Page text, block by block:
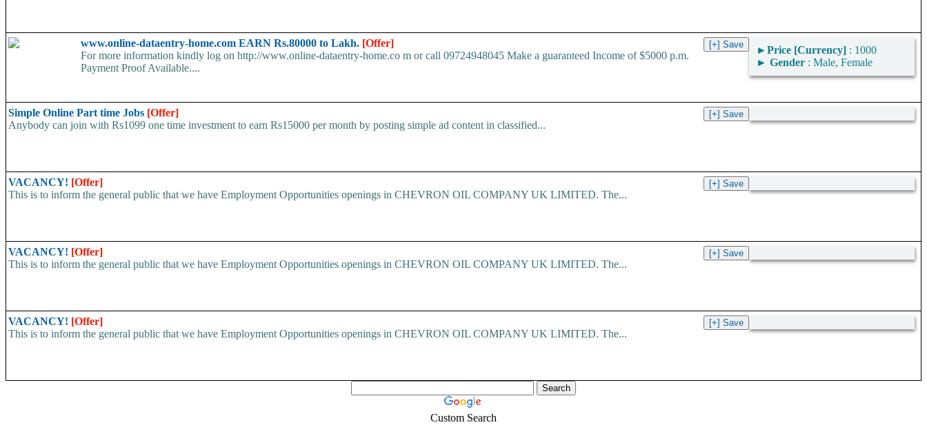
www.online-dataentry-home.com EARN Rs.80000 to Lakh. [Offer]
►Price [Currency] : 1000
► Gender : Male, Female
For more information kindly log on http://www.online-dataentry-home.co m or call 09724948045 Make a guaranteed Income of $5000 p.m.
Payment Proof Available....
Simple Online Part time Jobs [Offer]
Anybody can join with Rs1099 one time investment to earn Rs15000 per month by posting simple ad content in classified...
VACANCY! [Offer]
This is to inform the general public that we have Employment Opportunities openings in CHEVRON OIL COMPANY UK LIMITED. The...
VACANCY! [Offer]
This is to inform the general public that we have Employment Opportunities openings in CHEVRON OIL COMPANY UK LIMITED. The...
VACANCY! [Offer]
This is to inform the general public that we have Employment Opportunities openings in CHEVRON OIL COMPANY UK LIMITED. The...
Custom Search